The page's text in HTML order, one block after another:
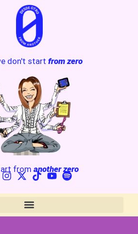
don't start from zero
from another zero